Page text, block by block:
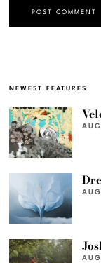
NEWEST FEATURES: